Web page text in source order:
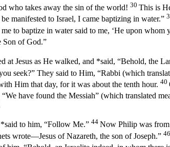
who takes away the sin of the world! 30 This is
manifested to Israel, I came baptizing in water.”
to baptize in water said to me, ‘He upon
Son of God.”
at Jesus as He walked, and *said, “Behold, the
seek?” They said to Him, “Rabbi (which
Him that day, for it was about the tenth hour. 40
have found the Messiah” (which translated
to him, “Follow Me.” 44 Now Philip was from
wrote—Jesus of Nazareth, the son of Joseph.” 46